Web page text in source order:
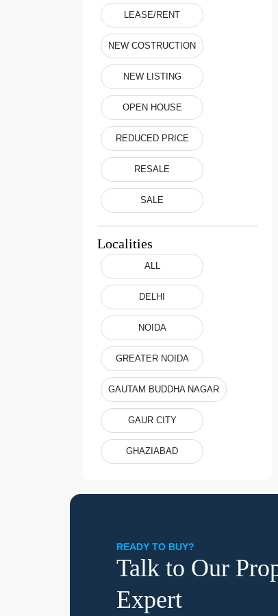
LEASE/RENT
NEW COSTRUCTION
NEW LISTING
OPEN HOUSE
REDUCED PRICE
RESALE
SALE
Localities
ALL
DELHI
NOIDA
GREATER NOIDA
GAUTAM BUDDHA NAGAR
GAUR CITY
GHAZIABAD
READY TO BUY?
Talk to Our
Expert